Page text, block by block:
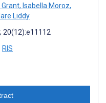
Grant, Isabella Moroz,
Liddy
20(12):e11112
RIS